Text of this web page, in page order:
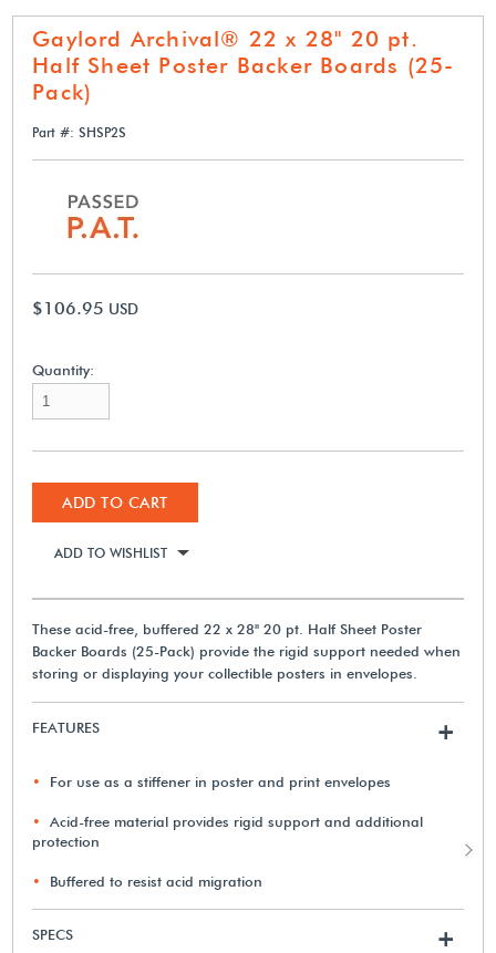
Gaylord Archival® 22 x 28" 20 pt.
Half Sheet Poster Backer Boards (25-
Pack)
Part #: SHSP2S
$106.95 USD
Quantity:
ADD TO CART
ADD TO WISHLIST
These acid-free, buffered 22 x 28" 20 pt. Half Sheet Poster
Backer Boards (25-Pack) provide the rigid support needed when
storing or displaying your collectible posters in envelopes.
FEATURES +
For use as a stiffener in poster and print envelopes
Acid-free material provides rigid support and additional
protection
Buffered to resist acid migration
SPECS +